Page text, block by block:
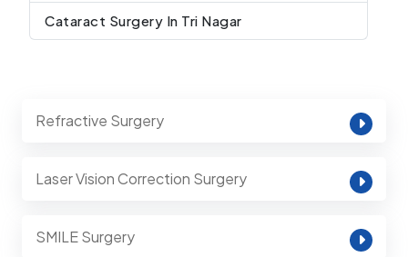
Cataract Surgery In Tri Nagar
Refractive Surgery
Laser Vision Correction Surgery
SMILE Surgery